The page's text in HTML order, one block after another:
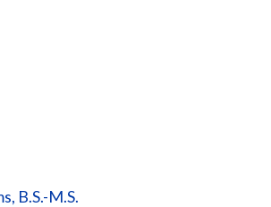
B.S.-M.S.